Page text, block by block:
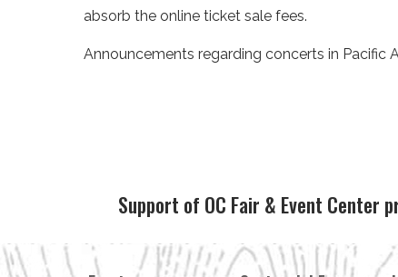
absorb the online ticket sale fees.
Announcements regarding concerts in Pacific
Support of OC Fair & Event Center